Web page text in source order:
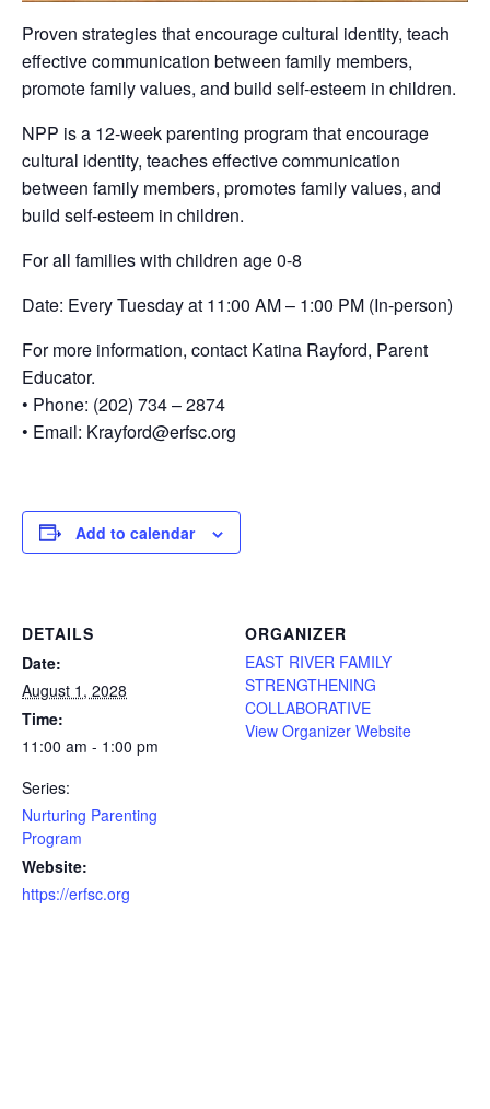
Proven strategies that encourage cultural identity, teach
effective communication between family members,
promote family values, and build self-esteem in children.
NPP is a 12-week parenting program that encourage
cultural identity, teaches effective communication
between family members, promotes family values, and
build self-esteem in children.
For all families with children age 0-8
Date: Every Tuesday at 11:00 AM – 1:00 PM (In-person)
For more information, contact Katina Rayford, Parent
Educator.
• Phone: (202) 734 – 2874
• Email: Krayford@erfsc.org
Add to calendar
DETAILS
Date:
August 1, 2028
Time:
11:00 am - 1:00 pm
Series:
Nurturing Parenting
Program
Website:
https://erfsc.org
ORGANIZER
EAST RIVER FAMILY
STRENGTHENING
COLLABORATIVE
View Organizer Website